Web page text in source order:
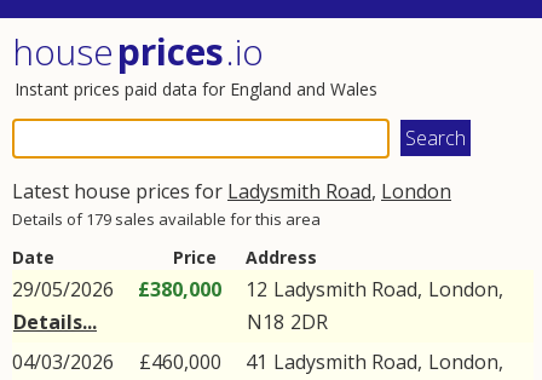
houseprices.io
Instant prices paid data for England and Wales
Latest house prices for Ladysmith Road, London
Details of 179 sales available for this area
Date Price Address
29/05/2026
Details...
£380,000 12 Ladysmith Road, London,
N18 2DR
04/03/2026
£460,000 41 Ladysmith Road, London,